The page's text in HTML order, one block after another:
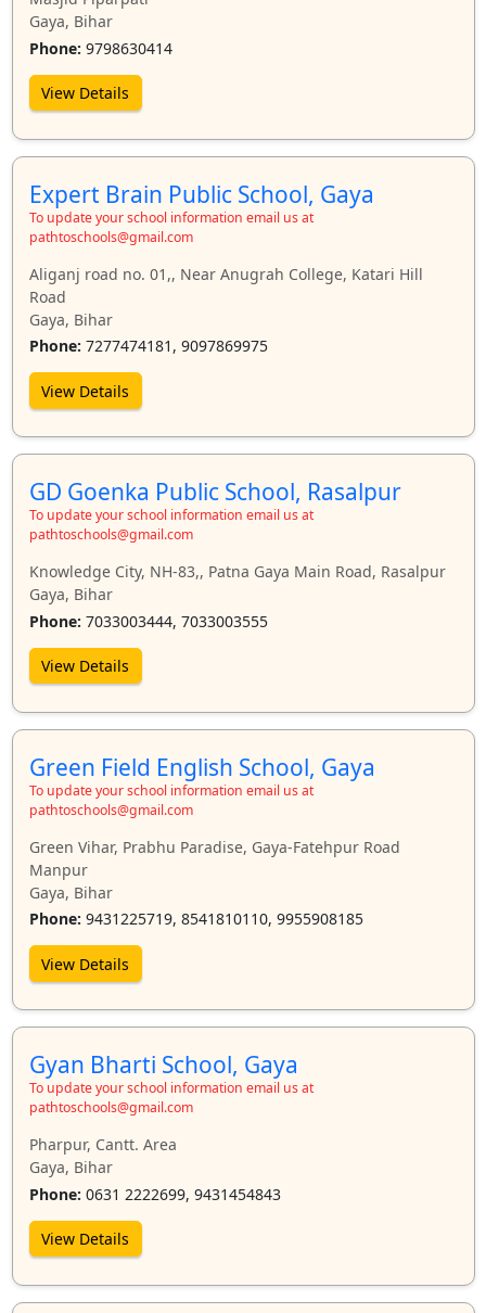
Gaya, Bihar
Phone: 9798630414
View Details
Expert Brain Public School, Gaya
To update your school information email us at
pathtoschools@gmail.com
Aliganj road no. 01,, Near Anugrah College, Katari Hill
Road
Gaya, Bihar
Phone: 7277474181, 9097869975
View Details
GD Goenka Public School, Rasalpur
To update your school information email us at
pathtoschools@gmail.com
Knowledge City, NH-83,, Patna Gaya Main Road, Rasalpur
Gaya, Bihar
Phone: 7033003444, 7033003555
View Details
Green Field English School, Gaya
To update your school information email us at
pathtoschools@gmail.com
Green Vihar, Prabhu Paradise, Gaya-Fatehpur Road
Manpur
Gaya, Bihar
Phone: 9431225719, 8541810110, 9955908185
View Details
Gyan Bharti School, Gaya
To update your school information email us at
pathtoschools@gmail.com
Pharpur, Cantt. Area
Gaya, Bihar
Phone: 0631 2222699, 9431454843
View Details